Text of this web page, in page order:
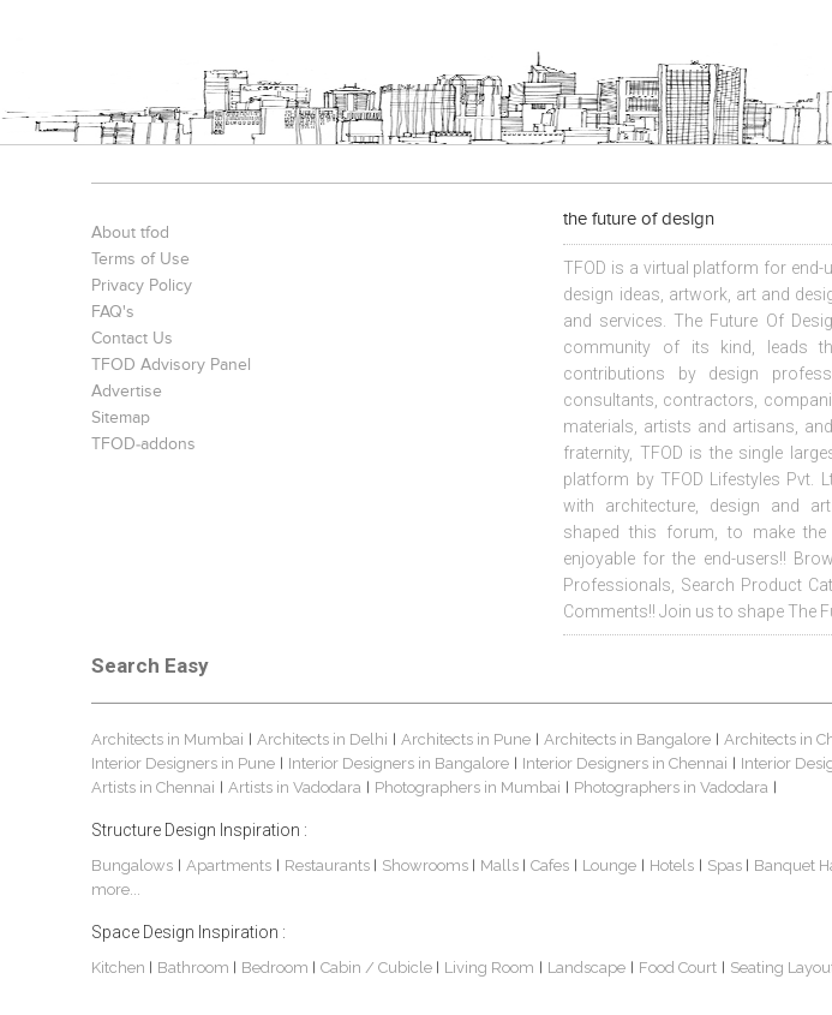
About tfod
Terms of Use
Privacy Policy
FAQ's
Contact Us
TFOD Advisory Panel
Advertise
Sitemap
TFOD-addons
the future of design
TFOD is a virtual platform for
design ideas, artwork, art and
and services. The Future Of
community of its kind, leads
contributions by design
consultants, contractors,
materials, artists and artisans,
fraternity, TFOD is the single
platform by TFOD Lifestyles Pvt.
with architecture, design and
shaped this forum, to make the
enjoyable for the end-users!!
Professionals, Search Product
Comments!! Join us to shape The
Search Easy
Architects in Mumbai Architects in Delhi Architects in Pune Architects in Bangalore Architects in
Interior Designers in Pune Interior Designers in Bangalore Interior Designers in Chennai Interior
Artists in Chennai Artists in Vadodara Photographers in Mumbai Photographers in Vadodara
Structure Design Inspiration :
Bungalows Apartments Restaurants Showrooms Malls Cafes Lounge Hotels Spas Banquet
more...
Space Design Inspiration :
Kitchen Bathroom Bedroom Cabin / Cubicle Living Room Landscape Food Court Seating